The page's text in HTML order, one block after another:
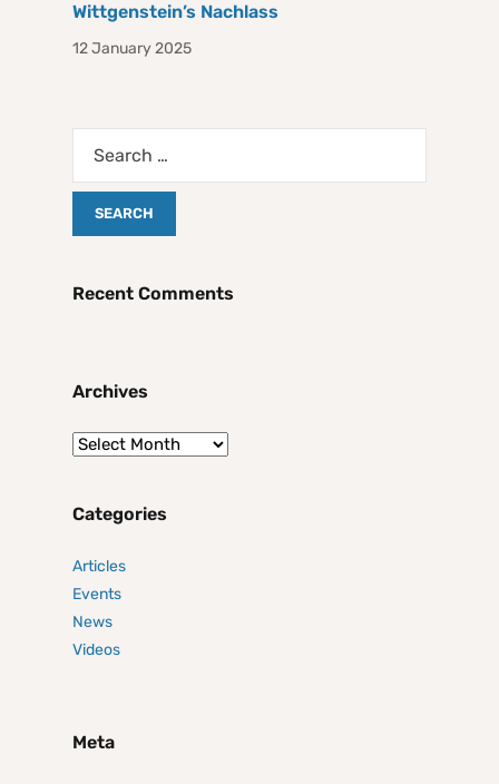
Wittgenstein’s Nachlass
12 January 2025
Recent Comments
Archives
Categories
Articles
Events
News
Videos
Meta